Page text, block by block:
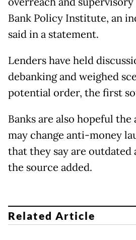
Bank Policy Institute, an
said in a statement.
Lenders have held
debanking and weighed
potential order, the first
Banks are also hopeful
may change anti-money
that they say are outdated
the source added.
Related Article